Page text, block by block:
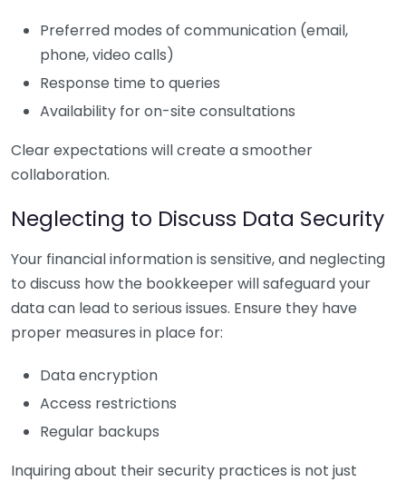
Preferred modes of communication (email,
phone, video calls)
Response time to queries
Availability for on-site consultations
Clear expectations will create a smoother
collaboration.
Neglecting to Discuss Data Security
Your financial information is sensitive, and neglecting
to discuss how the bookkeeper will safeguard your
data can lead to serious issues. Ensure they have
proper measures in place for:
Data encryption
Access restrictions
Regular backups
Inquiring about their security practices is not just